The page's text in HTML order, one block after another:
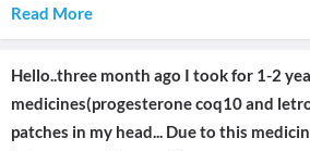
Read More
Hello..three month ago I took for 1-2
medicines(progesterone coq10 and
patches in my head... Due to this